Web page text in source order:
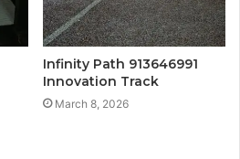
Infinity Path 913646991
Innovation Track
March 8, 2026